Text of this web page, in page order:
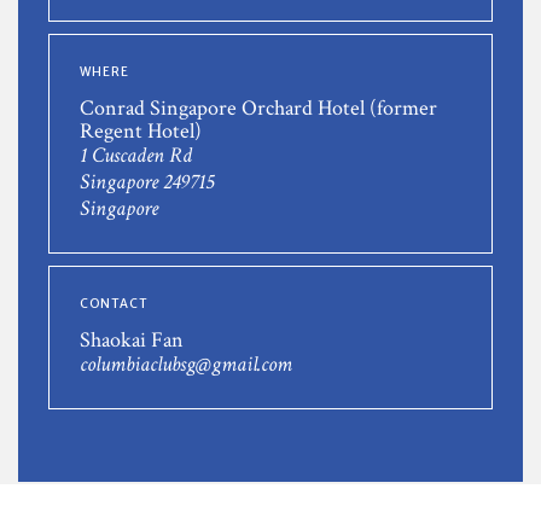
WHERE
Conrad Singapore Orchard Hotel (former
Regent Hotel)
1 Cuscaden Rd
Singapore 249715
Singapore
CONTACT
Shaokai Fan
columbiaclubsg@gmail.com